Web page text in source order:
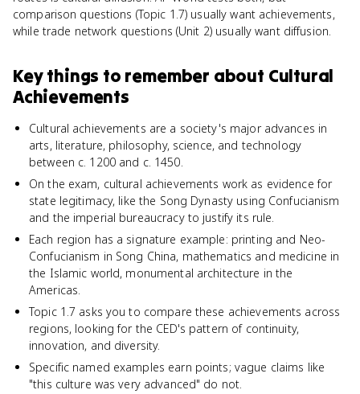
comparison questions (Topic 1.7) usually want achievements,
while trade network questions (Unit 2) usually want diffusion.
Key things to remember about Cultural
Achievements
Cultural achievements are a society's major advances in
arts, literature, philosophy, science, and technology
between c. 1200 and c. 1450.
On the exam, cultural achievements work as evidence for
state legitimacy, like the Song Dynasty using Confucianism
and the imperial bureaucracy to justify its rule.
Each region has a signature example: printing and Neo-
Confucianism in Song China, mathematics and medicine in
the Islamic world, monumental architecture in the
Americas.
Topic 1.7 asks you to compare these achievements across
regions, looking for the CED's pattern of continuity,
innovation, and diversity.
Specific named examples earn points; vague claims like
"this culture was very advanced" do not.